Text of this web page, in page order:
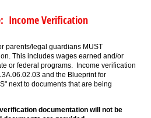
Income Verification
parents/legal guardians MUST
This includes wages earned and/or
or federal programs. Income verification
and the Blueprint for
next to documents that are being
documentation will not be